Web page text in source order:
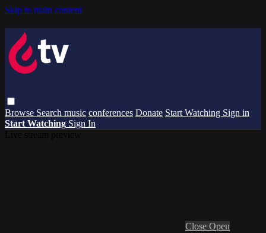
Skip to main content
Browse Search music conferences Donate Start Watching Sign in
Start Watching Sign In
Close Open